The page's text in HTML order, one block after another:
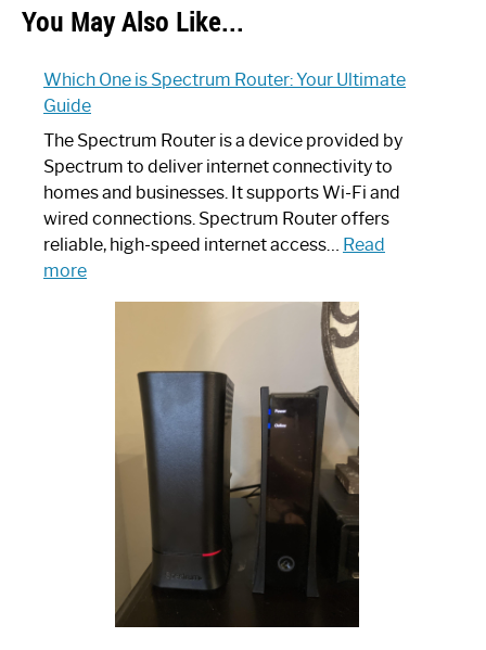
You May Also Like...
Which One is Spectrum Router: Your Ultimate
Guide
The Spectrum Router is a device provided by
Spectrum to deliver internet connectivity to
homes and businesses. It supports Wi-Fi and
wired connections. Spectrum Router offers
reliable, high-speed internet access… Read
more:
Spectrum
Router:
Ultimate